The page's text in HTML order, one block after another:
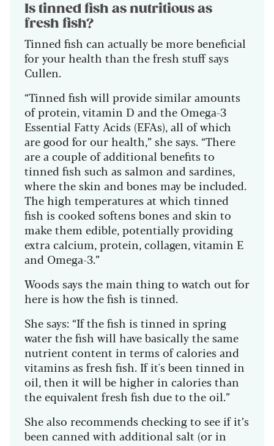
Is tinned fish as nutritious as
fresh fish?
Tinned fish can actually be more beneficial
for your health than the fresh stuff says
Cullen.
“Tinned fish will provide similar amounts
of protein, vitamin D and the Omega-3
Essential Fatty Acids (EFAs), all of which
are good for our health,” she says. “There
are a couple of additional benefits to
tinned fish such as salmon and sardines,
where the skin and bones may be included.
The high temperatures at which tinned
fish is cooked softens bones and skin to
make them edible, potentially providing
extra calcium, protein, collagen, vitamin E
and Omega-3.”
Woods says the main thing to watch out for
here is how the fish is tinned.
She says: “If the fish is tinned in spring
water the fish will have basically the same
nutrient content in terms of calories and
vitamins as fresh fish. If it's been tinned in
oil, then it will be higher in calories than
the equivalent fresh fish due to the oil.”
She also recommends checking to see if it’s
been canned with additional salt (or in